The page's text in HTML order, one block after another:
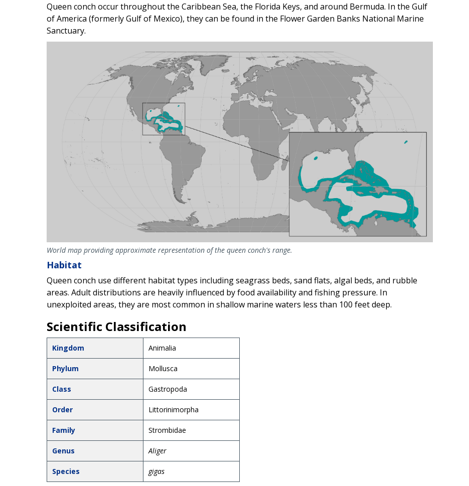
Queen conch occur throughout the Caribbean Sea, the Florida Keys, and around Bermuda. In the Gulf
of America (formerly Gulf of Mexico), they can be found in the Flower Garden Banks National Marine
Sanctuary.
World map providing approximate representation of the queen conch's range.
Habitat
Queen conch use different habitat types including seagrass beds, sand flats, algal beds, and rubble
areas. Adult distributions are heavily influenced by food availability and fishing pressure. In
unexploited areas, they are most common in shallow marine waters less than 100 feet deep.
Scientific Classification
Kingdom Animalia
Phylum Mollusca
Class Gastropoda
Order Littorinimorpha
Family Strombidae
Genus Aliger
Species gigas